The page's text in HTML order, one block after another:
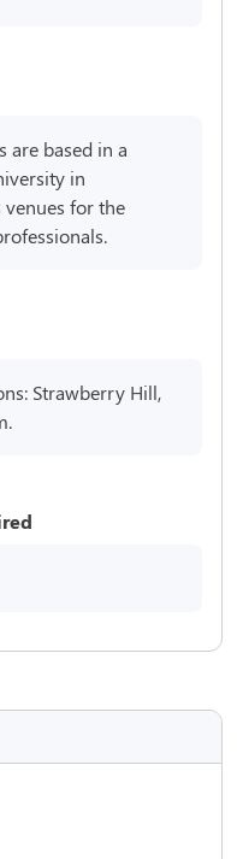
are based in a
in
venues for the
Strawberry Hill,